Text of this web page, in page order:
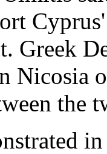
Greek
Nicosia
the